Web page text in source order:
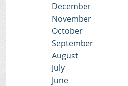
December
November
October
September
August
July
June